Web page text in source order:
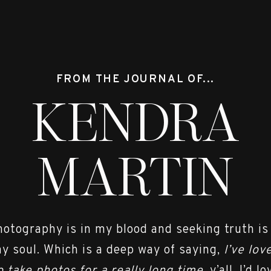
few shots from the session. . . .
FROM THE JOURNAL OF...
KENDRA
MARTIN
is in my blood and seeking truth is
soul. Which is a deep way of saying, I’ve